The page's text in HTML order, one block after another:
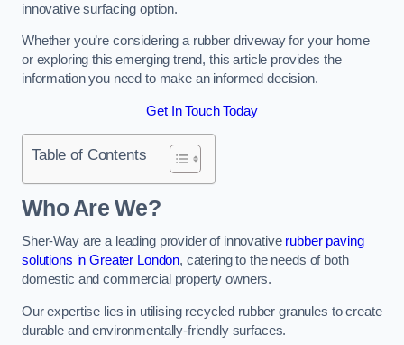
innovative surfacing option.
Whether you’re considering a rubber driveway for your home
or exploring this emerging trend, this article provides the
information you need to make an informed decision.
Get In Touch Today
Table of Contents
Who Are We?
Sher-Way are a leading provider of innovative rubber paving
solutions in Greater London, catering to the needs of both
domestic and commercial property owners.
Our expertise lies in utilising recycled rubber granules to create
durable and environmentally-friendly surfaces.